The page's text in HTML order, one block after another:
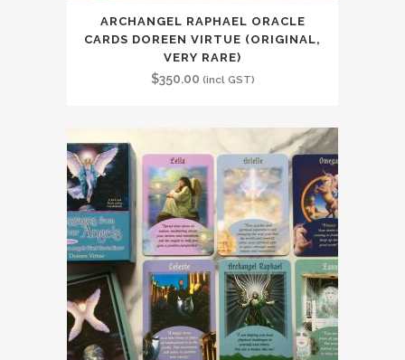
ARCHANGEL RAPHAEL ORACLE
CARDS DOREEN VIRTUE (ORIGINAL,
VERY RARE)
$350.00 (incl GST)